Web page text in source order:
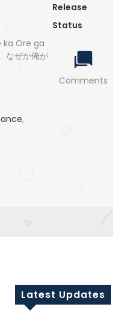
Ore ga
なぜか俺が
,
Release
Status
Comments
Latest Updates